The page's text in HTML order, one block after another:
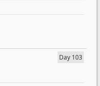
Day 103